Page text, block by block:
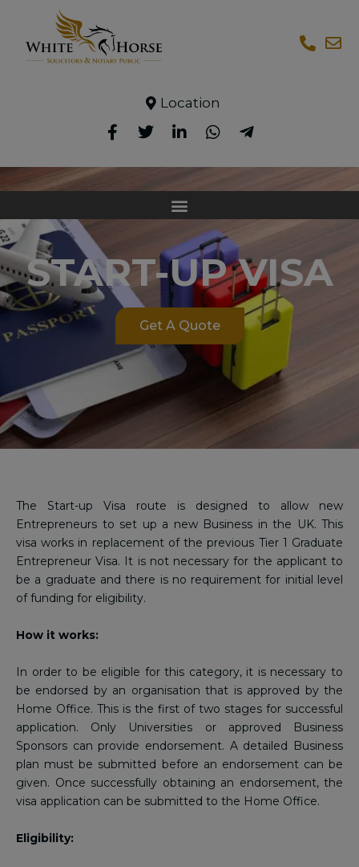
Location
START-UP VISA
Get A Quote
The Start-up Visa route is designed to allow new
Entrepreneurs to set up a new Business in the UK. This
visa works in replacement of the previous Tier 1 Graduate
Entrepreneur Visa. It is not necessary for the applicant to
be a graduate and there is no requirement for initial level
of funding for eligibility.
How it works:
In order to be eligible for this category, it is necessary to
be endorsed by an organisation that is approved by the
Home Office. This is the first of two stages for successful
application. Only Universities or approved Business
Sponsors can provide endorsement. A detailed Business
plan must be submitted before an endorsement can be
given. Once successfully obtaining an endorsement, the
visa application can be submitted to the Home Office.
Eligibility: